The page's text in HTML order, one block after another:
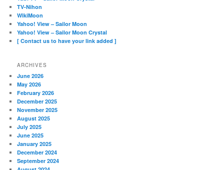
TV-Nihon
WikiMoon
Yahoo! View – Sailor Moon
Yahoo! View – Sailor Moon Crystal
[ Contact us to have your link added ]
ARCHIVES
June 2026
May 2026
February 2026
December 2025
November 2025
August 2025
July 2025
June 2025
January 2025
December 2024
September 2024